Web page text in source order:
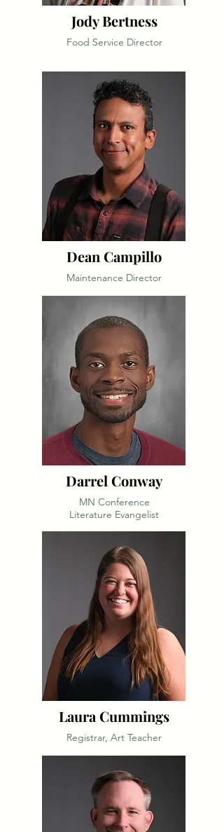
Jody Bertness
Food Service Director
Dean Campillo
Maintenance Director
Darrel Conway
MN Conference
Literature Evangelist
Laura Cummings
Registrar, Art Teacher